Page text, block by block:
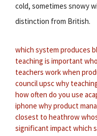
cold, sometimes snowy
distinction from British.
which system produces
teaching is important
teachers workwhen
council upscwhy
how often do you use
iphone why product
closest to heathrow
significant impact which